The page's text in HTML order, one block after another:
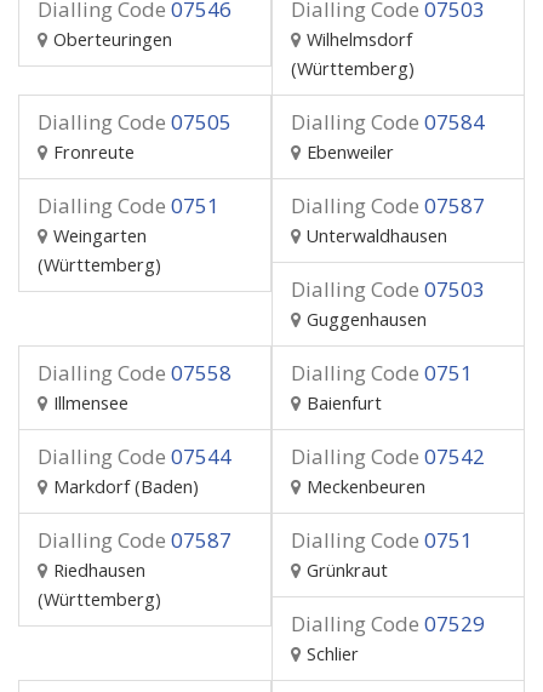
Dialling Code 07546
Oberteuringen
Dialling Code 07503
Wilhelmsdorf
(Württemberg)
Dialling Code 07505
Fronreute
Dialling Code 07584
Ebenweiler
Dialling Code 0751
Weingarten
(Württemberg)
Dialling Code 07587
Unterwaldhausen
Dialling Code 07503
Guggenhausen
Dialling Code 07558
Illmensee
Dialling Code 0751
Baienfurt
Dialling Code 07544
Markdorf (Baden)
Dialling Code 07542
Meckenbeuren
Dialling Code 07587
Riedhausen
(Württemberg)
Dialling Code 0751
Grünkraut
Dialling Code 07529
Schlier